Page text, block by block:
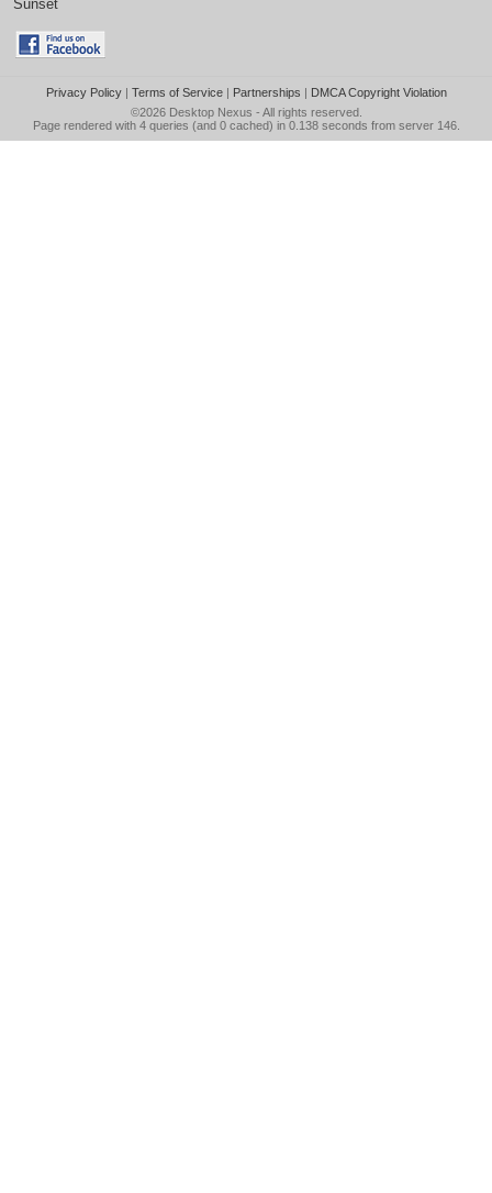
Sunset
Privacy Policy| Terms of Service| Partnerships | DMCA Copyright Violation
©2026 Desktop Nexus - All rights reserved.
Page rendered with 4 queries (and 0 cached) in 0.138 seconds from server 146.